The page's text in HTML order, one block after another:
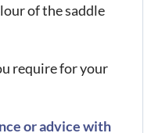
of the saddle
require for your
or advice with